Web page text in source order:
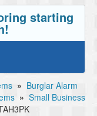
starting
» Burglar Alarm
» Small Business